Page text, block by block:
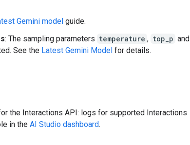
Gemini model guide.
: The sampling parameters temperature , top_p and
See the Latest Gemini Model for details.
the Interactions API: logs for supported Interactions
in the AI Studio dashboard.